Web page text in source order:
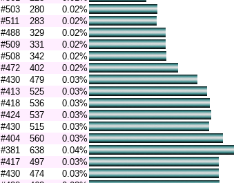
#503 280
0.02%
#511 283
0.02%
#488 329
0.02%
#509 331
0.02%
#508 342
0.02%
#472 402
0.02%
#430 479
0.03%
#413 525
0.03%
#418 536
0.03%
#424 537
0.03%
#430 515
0.03%
#404 560
0.03%
#381 638
0.04%
#417 497
0.03%
#430 474
0.03%